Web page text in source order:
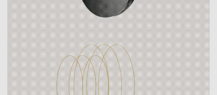
Breyden. The brake disc company.
Ready for the next generation.